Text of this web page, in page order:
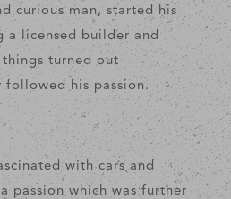
curious man, started his
a licensed builder and
turned out
his passion.
with cars and
passion which was further